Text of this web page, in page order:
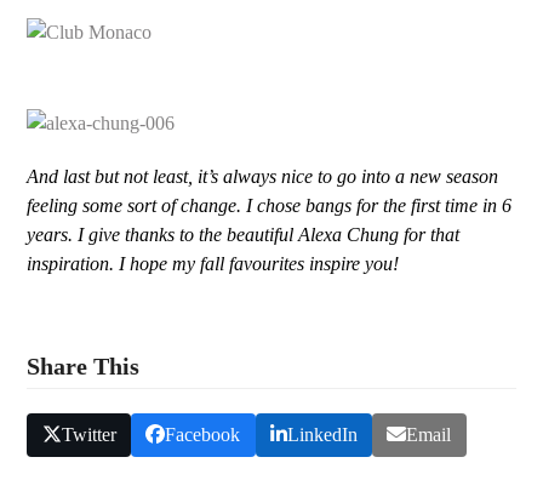
And last but not least, it’s always nice to go into a new season
feeling some sort of change. I chose bangs for the first time in 6
years. I give thanks to the beautiful Alexa Chung for that
inspiration. I hope my fall favourites inspire you!
Share This
Twitter Facebook LinkedIn Email